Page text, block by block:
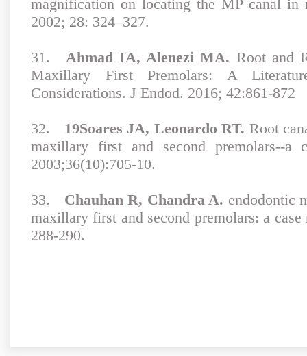
magnification on locating the MP canal in
2002; 28: 324–327.
31. Ahmad IA, Alenezi MA. Root and
Maxillary First Premolars: A
Considerations. J Endod. 2016; 42:861-872
32. 19Soares JA, Leonardo RT. Root
maxillary first and second premolars--a
2003;36(10):705-10.
33. Chauhan R, Chandra A. endodontic
maxillary first and second premolars: a
288-290.